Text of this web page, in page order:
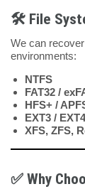
🛠️ File
We can
environments:
NTFS
FAT32 /
HFS+ /
EXT3 /
XFS, ZFS,
✅ Why